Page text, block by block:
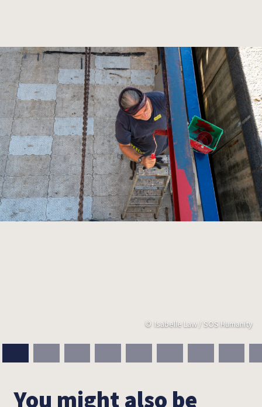
Isabelle Law / SOS Humanity
You might also be